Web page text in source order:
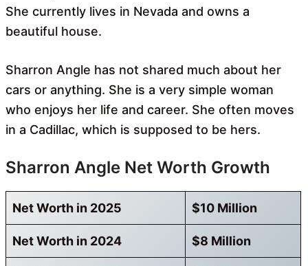
She currently lives in Nevada and owns a
beautiful house.
Sharron Angle has not shared much about her
cars or anything. She is a very simple woman
who enjoys her life and career. She often moves
in a Cadillac, which is supposed to be hers.
Sharron Angle Net Worth Growth
Net Worth in 2025 $10 Million
Net Worth in 2024 $8 Million